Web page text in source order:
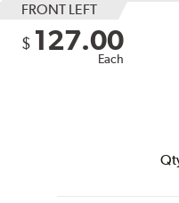
FRONT LEFT
$ 127.00
Each